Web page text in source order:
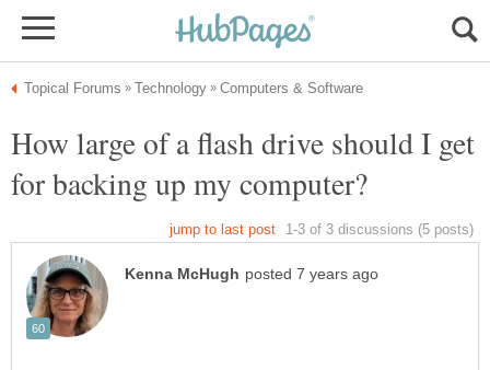
How large of a flash drive should I get
for backing up my computer?